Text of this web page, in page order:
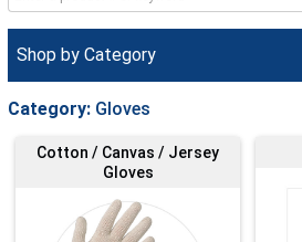
Shop by Category
Category: Gloves
Cotton / Canvas / Jersey
Gloves